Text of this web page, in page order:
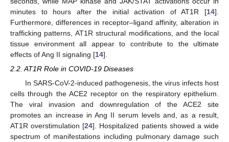
minutes to hours after the initial activation of AT1R [14].
Furthermore, differences in receptor–ligand affinity, alteration in
trafficking patterns, AT1R structural modifications, and the local
tissue environment all appear to contribute to the ultimate
effects of Ang II signaling [14].
2.2. AT1R Role in COVID-19 Diseases
In SARS-CoV-2-induced pathogenesis, the virus infects host
cells through the ACE2 receptor on the respiratory epithelium.
The viral invasion and downregulation of the ACE2 site
promotes an increase in Ang II serum levels and, as a result,
AT1R overstimulation [24]. Hospitalized patients showed a wide
spectrum of manifestations including pulmonary damage such